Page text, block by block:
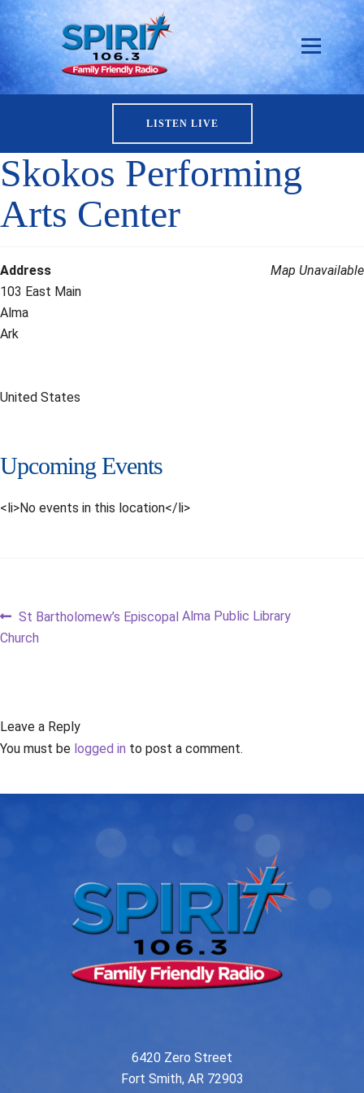
LISTEN LIVE
Skokos Performing
Arts Center
Map Unavailable
Address
103 East Main
Alma
Ark
United States
Upcoming Events
<li>No events in this location</li>
Post
Previous
post:
St Bartholomew’s Episcopal
Church
Next
Alma Public Library
Leave a Reply
You must be logged in to post a comment.
6420 Zero Street
Fort Smith, AR 72903